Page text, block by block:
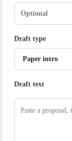
Draft type
Draft text